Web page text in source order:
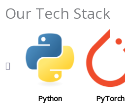
Our Tech Stack
Python PyTorch